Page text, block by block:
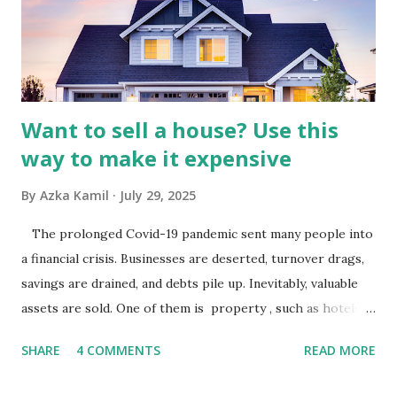
Advertising Spending: The health of the advertising
industry is a key driver of revenue for media companies. An
analysis would look at trends in corporate advertising
budgets, especiall...
Want to sell a house? Use this
way to make it expensive
By Azka Kamil July 29, 2025
The prolonged Covid-19 pandemic sent many people into
a financial crisis. Businesses are deserted, turnover drags,
savings are drained, and debts pile up. Inevitably, valuable
assets are sold. One of them is property , such as hotels,
save finances , including paying debts to get out of the
SHARE 4 COMMENTS READ MORE